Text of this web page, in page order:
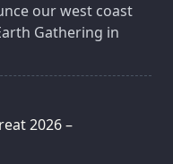
our west coast
Gathering in
2026 –